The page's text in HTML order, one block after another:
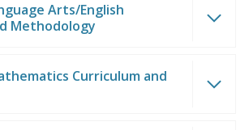
Arts/English
Methodology
Curriculum and